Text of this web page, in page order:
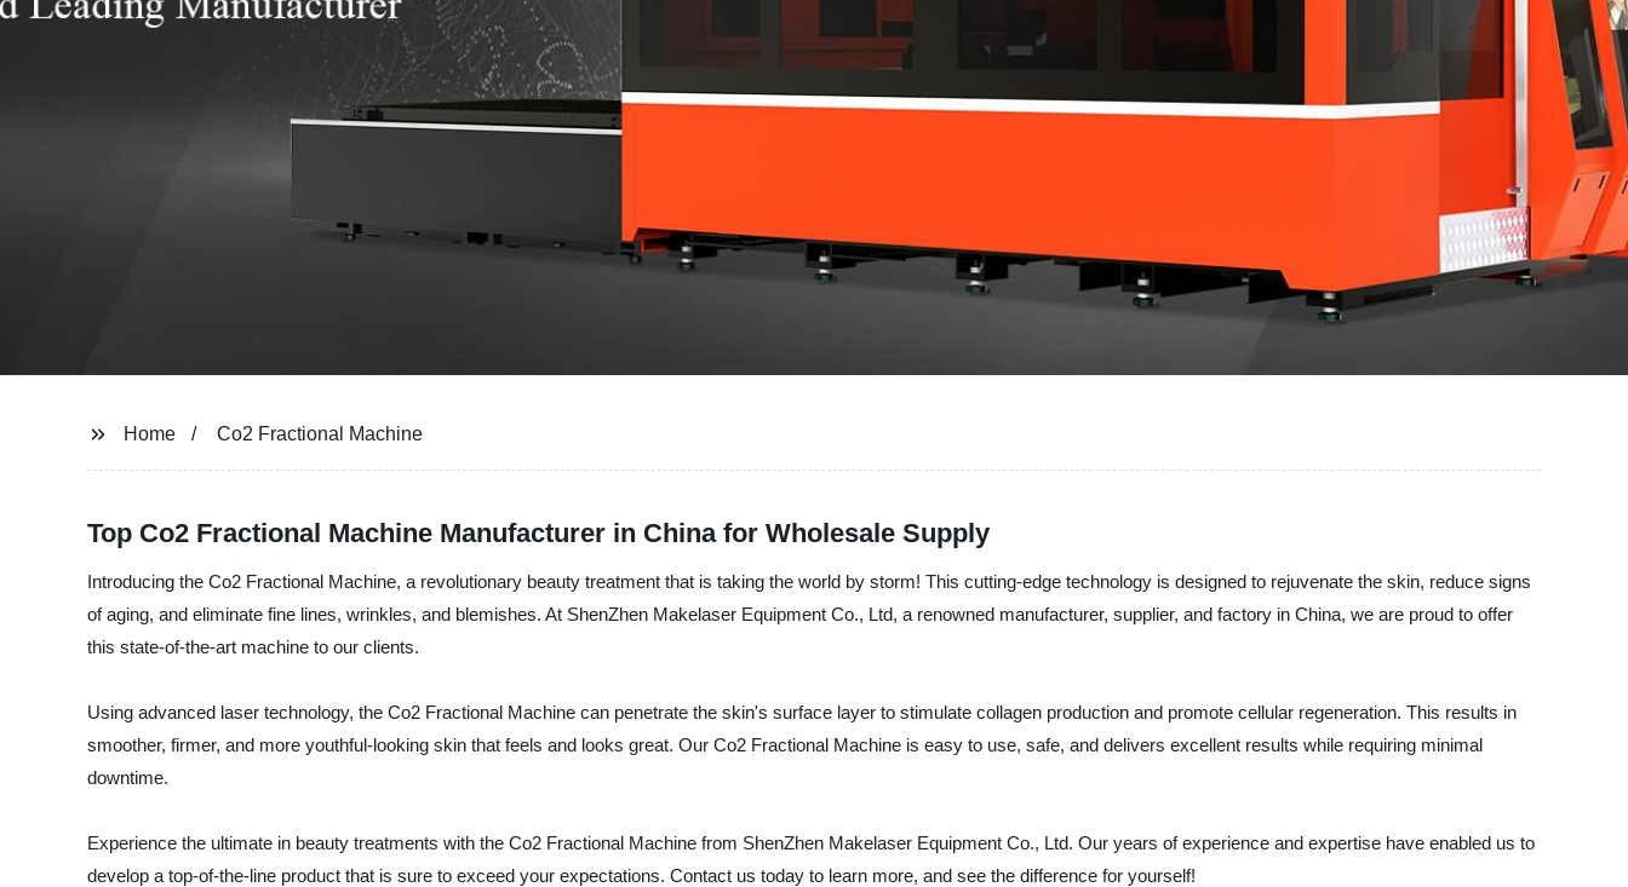
Home Co2 Fractional Machine
Top Co2 Fractional Machine Manufacturer in China for Wholesale Supply
Introducing the Co2 Fractional Machine, a revolutionary beauty treatment that is taking the world by storm! This cutting-edge technology is designed to rejuvenate the skin, reduce signs
of aging, and eliminate fine lines, wrinkles, and blemishes. At ShenZhen Makelaser Equipment Co., Ltd, a renowned manufacturer, supplier, and factory in China, we are proud to offer
this state-of-the-art machine to our clients.
Using advanced laser technology, the Co2 Fractional Machine can penetrate the skin's surface layer to stimulate collagen production and promote cellular regeneration. This results in
smoother, firmer, and more youthful-looking skin that feels and looks great. Our Co2 Fractional Machine is easy to use, safe, and delivers excellent results while requiring minimal
downtime.
Experience the ultimate in beauty treatments with the Co2 Fractional Machine from ShenZhen Makelaser Equipment Co., Ltd. Our years of experience and expertise have enabled us to
develop a top-of-the-line product that is sure to exceed your expectations. Contact us today to learn more, and see the difference for yourself!